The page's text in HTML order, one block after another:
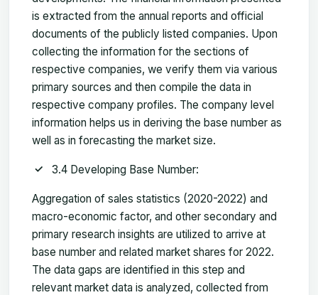
is extracted from the annual reports and official
documents of the publicly listed companies. Upon
collecting the information for the sections of
respective companies, we verify them via various
primary sources and then compile the data in
respective company profiles. The company level
information helps us in deriving the base number as
well as in forecasting the market size.
3.4 Developing Base Number:
Aggregation of sales statistics (2020-2022) and
macro-economic factor, and other secondary and
primary research insights are utilized to arrive at
base number and related market shares for 2022.
The data gaps are identified in this step and
relevant market data is analyzed, collected from